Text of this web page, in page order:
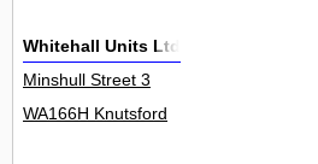
Whitehall Units Ltd
Minshull Street 3
WA166H Knutsford